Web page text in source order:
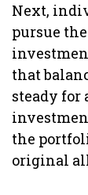
Next,
pursue
that
steady for
the
original